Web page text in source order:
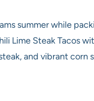
summer while
Lime Steak Tacos
and vibrant corn